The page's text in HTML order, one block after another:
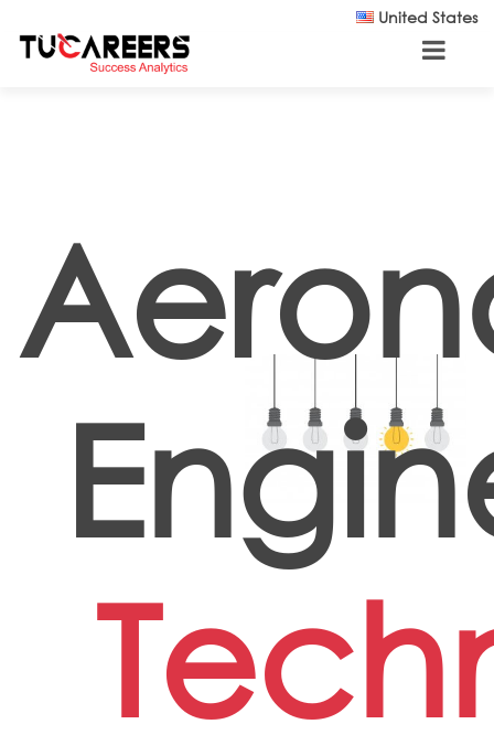
United States